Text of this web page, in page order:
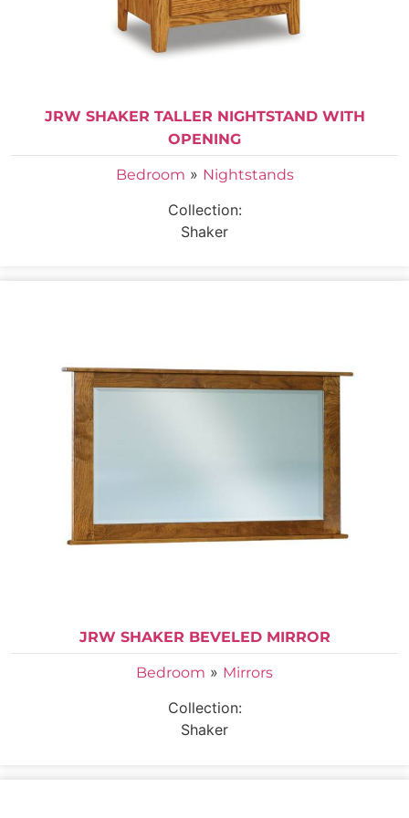
JRW SHAKER TALLER NIGHTSTAND WITH
OPENING
Bedroom » Nightstands
Collection:
Shaker
JRW SHAKER BEVELED MIRROR
Bedroom » Mirrors
Collection:
Shaker